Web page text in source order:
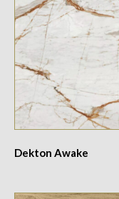
Dekton Awake